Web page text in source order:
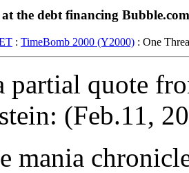
the debt financing Bubble.com
: TimeBomb 2000 (Y2000) : One
partial quote
(Feb.11,
mania